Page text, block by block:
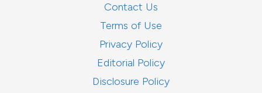
Contact Us
Terms of Use
Privacy Policy
Editorial Policy
Disclosure Policy